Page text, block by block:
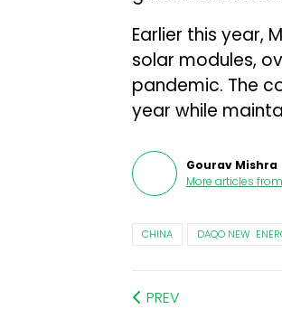
Earlier this year,
solar modules,
pandemic. The
year while
Gourav Mishra
More articles from
CHINA DAQO NEW
PREV